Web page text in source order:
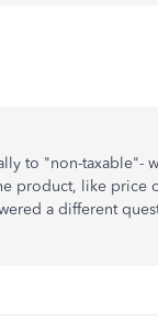
to "non-taxable"-
product, like price
a different